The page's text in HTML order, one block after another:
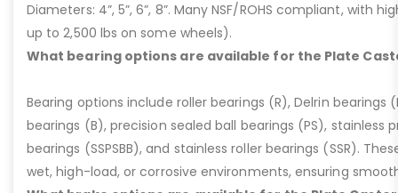
Diameters: 4”, 5”, 6”, 8”. Many NSF/ROHS compliant, with
up to 2,500 lbs on some wheels).
What bearing options are available for the Plate
Bearing options include roller bearings (R), Delrin bearings
bearings (B), precision sealed ball bearings (PS), stainless
bearings (SSPSBB), and stainless roller bearings (SSR).
wet, high-load, or corrosive environments, ensuring